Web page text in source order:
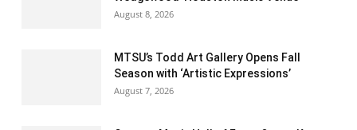
August 8, 2026
MTSU’s Todd Art Gallery Opens Fall
Season with ‘Artistic Expressions’
August 7, 2026